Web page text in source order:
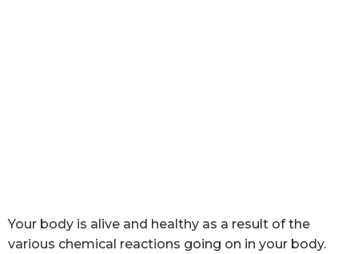
Your body is alive and healthy as a result of the
various chemical reactions going on in your body.